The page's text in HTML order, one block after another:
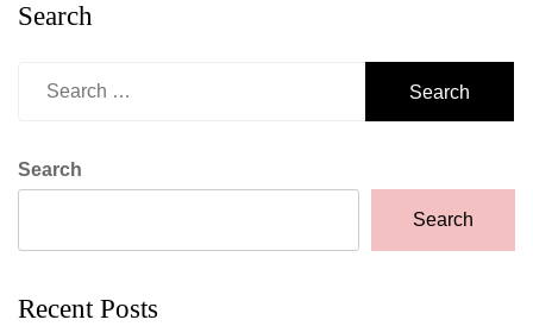
Search
Search
Search
Recent Posts